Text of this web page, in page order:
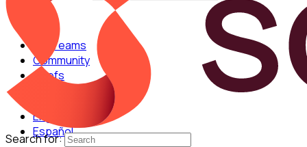
For Teams
Community
Chefs
English
Español
Search for: